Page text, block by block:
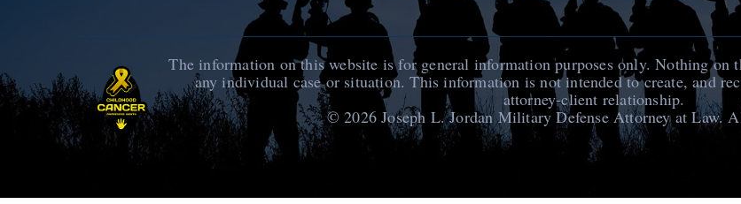
The information on this website is for general information purposes only. Nothing on
any individual case or situation. This information is not intended to create, and
attorney-client relationship.
© 2026Joseph L. Jordan Military Defense Attorney at Law.